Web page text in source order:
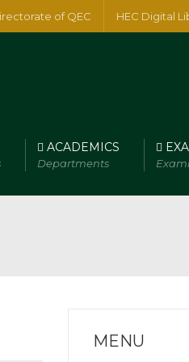
of QEC HEC Digital
ACADEMICS
Departments
MENU